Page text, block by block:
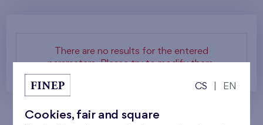
There are no results for the entered
parameters. Please try to modify them.
CS EN
Cookies, fair and square